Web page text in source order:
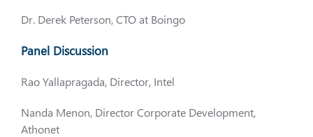
Dr. Derek Peterson, CTO at Boingo
Panel Discussion
Rao Yallapragada, Director, Intel
Nanda Menon, Director Corporate Development,
Athonet